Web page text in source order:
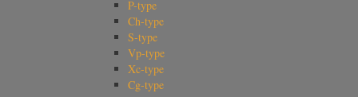
P-type
Ch-type
S-type
Vp-type
Xc-type
Cg-type